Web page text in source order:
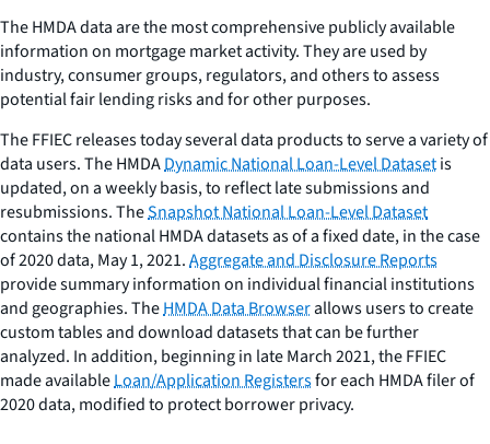
The HMDA data are the most comprehensive publicly available
information on mortgage market activity. They are used by
industry, consumer groups, regulators, and others to assess
potential fair lending risks and for other purposes.
The FFIEC releases today several data products to serve a variety of
data users. The HMDADynamic National Loan-Level Datasetis
updated, on a weekly basis, to reflect late submissions and
resubmissions. TheSnapshot National Loan-Level Dataset
contains the national HMDA datasets as of a fixed date, in the case
of 2020 data, May 1, 2021.Aggregate and Disclosure Reports
provide summary information on individual financial institutions
and geographies. TheHMDA Data Browserallows users to create
custom tables and download datasets that can be further
analyzed. In addition, beginning in late March 2021, the FFIEC
made availableLoan/Application Registersfor each HMDA filer of
2020 data, modified to protect borrower privacy.